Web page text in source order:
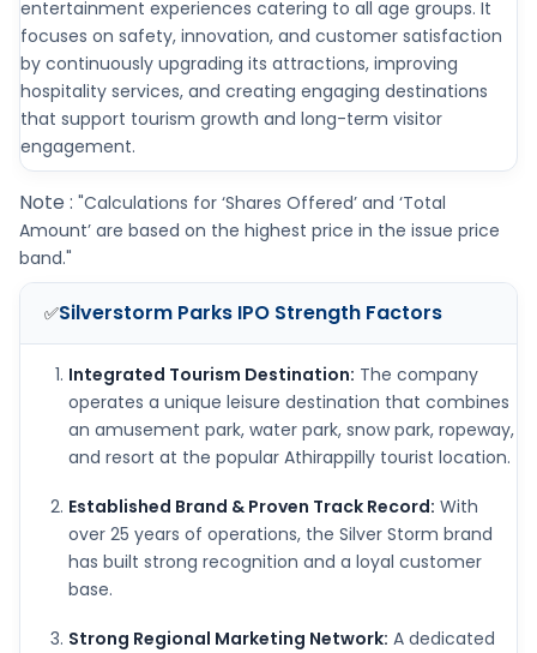
entertainment experiences catering to all age groups. It
focuses on safety, innovation, and customer satisfaction
by continuously upgrading its attractions, improving
hospitality services, and creating engaging destinations
that support tourism growth and long-term visitor
engagement.
Note : "Calculations for ‘Shares Offered’ and ‘Total
Amount’ are based on the highest price in the issue price
band."
✅Silverstorm Parks IPO Strength Factors
Integrated Tourism Destination: The company
operates a unique leisure destination that combines
an amusement park, water park, snow park, ropeway,
and resort at the popular Athirappilly tourist location.
Established Brand & Proven Track Record: With
over 25 years of operations, the Silver Storm brand
has built strong recognition and a loyal customer
base.
Strong Regional Marketing Network: A dedicated